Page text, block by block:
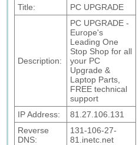
Title: PC UPGRADE
Description:
PC UPGRADE -
Europe's
Leading One
Stop Shop for all
your PC
Upgrade &
Laptop Parts,
FREE technical
support
IP Address:
81.27.106.131
Reverse
DNS:
131-106-27-
81.inetc.net